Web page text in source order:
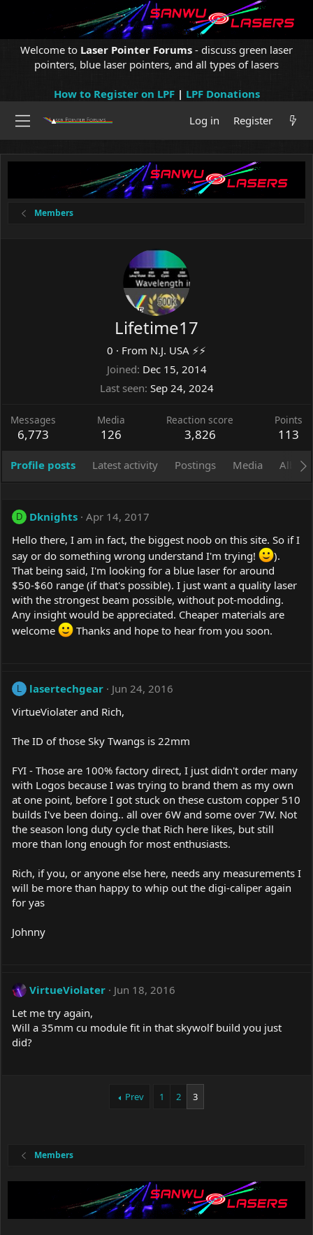
Welcome to Laser Pointer Forums - discuss green laser
pointers, blue laser pointers, and all types of lasers
How to Register on LPF| LPF Donations
Log in
Register
Members
Lifetime17
0 · From N.J. USA ⚡️⚡️
Joined Dec 15, 2014
Last seen Sep 24, 2024
Messages
6,773
Media
126
Reaction score
3,826
Points
113
Profile posts Latest activity Postings Media
D Dknights Apr 14, 2017
Hello there, I am in fact, the biggest noob on this site. So if I
say or do something wrong understand I'm trying!
).
That being said, I'm looking for a blue laser for around
$50-$60 range (if that's possible). I just want a quality laser
with the strongest beam possible, without pot-modding.
Any insight would be appreciated. Cheaper materials are
welcome
Thanks and hope to hear from you soon.
L lasertechgear
Jun 24, 2016
VirtueViolater and Rich,
The ID of those Sky Twangs is 22mm
FYI - Those are 100% factory direct, I just didn't order many
with Logos because I was trying to brand them as my own
at one point, before I got stuck on these custom copper 510
builds I've been doing.. all over 6W and some over 7W. Not
the season long duty cycle that Rich here likes, but still
more than long enough for most enthusiasts.
Rich, if you, or anyone else here, needs any measurements I
will be more than happy to whip out the digi-caliper again
for yas
Johnny
VirtueViolater
Jun 18, 2016
Let me try again,
Will a 35mm cu module fit in that skywolf build you just
did?
Prev 1 2 3
Members